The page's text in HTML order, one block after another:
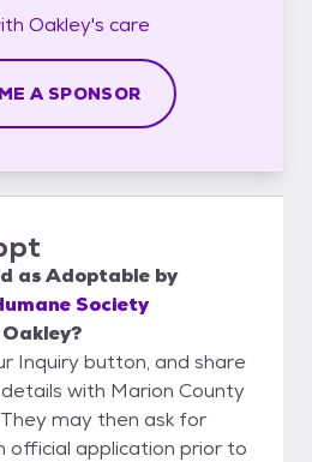
Oakley's care
A SPONSOR
asAdoptable by
Society
Inquiry button, and share
with Marion County
may then ask for
official application prior to